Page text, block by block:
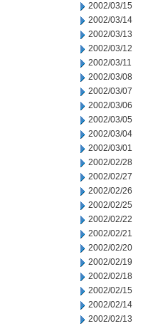
2002/03/15
2002/03/14
2002/03/13
2002/03/12
2002/03/11
2002/03/08
2002/03/07
2002/03/06
2002/03/05
2002/03/04
2002/03/01
2002/02/28
2002/02/27
2002/02/26
2002/02/25
2002/02/22
2002/02/21
2002/02/20
2002/02/19
2002/02/18
2002/02/15
2002/02/14
2002/02/13